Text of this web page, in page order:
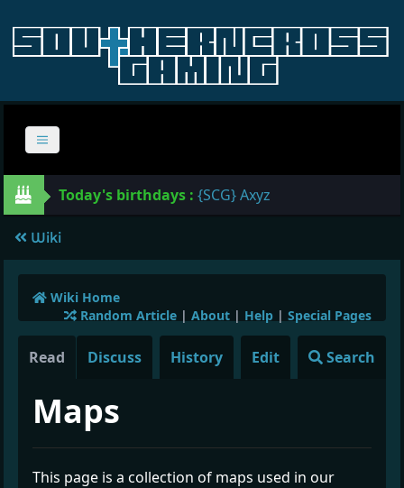
Today's birthdays : {SCG} Axyz
Wiki
Wiki Home
Random Article | About | Help | Special Pages
Read Search
Edit
History
Discuss
Maps
This page is a collection of maps used in our